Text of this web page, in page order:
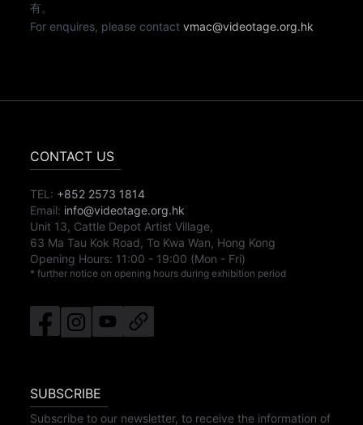
有。
For enquires, please contactvmac@videotage.org.hk
CONTACT US
TEL: +852 2573 1814
Email: info@videotage.org.hk
Unit 13, Cattle Depot Artist Village,
63 Ma Tau Kok Road, To Kwa Wan, Hong Kong
Opening Hours: 11:00 - 19:00 (Mon - Fri)
* further notice on opening hours during exhibition period
SUBSCRIBE
Subscribe to our newsletter, to receive the information of